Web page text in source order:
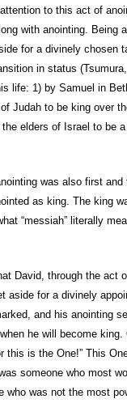
attention to this act of
with anointing. Being
for a divinely chosen
in status
life: 1) by Samuel in
Judah to be king over
elders of Israel to be
was also first
as king. The king
“messiah” literally
David, through the act
aside for a divinely
and his anointing
he will become king.
this is the One!” This
someone who most
who was not the most